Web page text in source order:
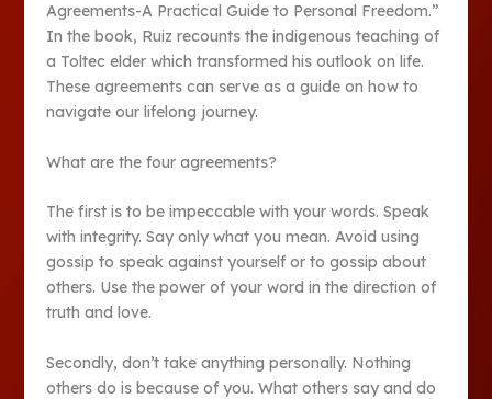
Agreements-A Practical Guide to Personal Freedom.”
In the book, Ruiz recounts the indigenous teaching of
a Toltec elder which transformed his outlook on life.
These agreements can serve as a guide on how to
navigate our lifelong journey.
What are the four agreements?
The first is to be impeccable with your words. Speak
with integrity. Say only what you mean. Avoid using
gossip to speak against yourself or to gossip about
others. Use the power of your word in the direction of
truth and love.
Secondly, don’t take anything personally. Nothing
others do is because of you. What others say and do